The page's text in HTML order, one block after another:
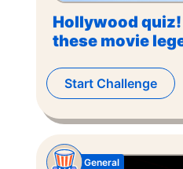
Hollywood
these movie
Start Challenge
General